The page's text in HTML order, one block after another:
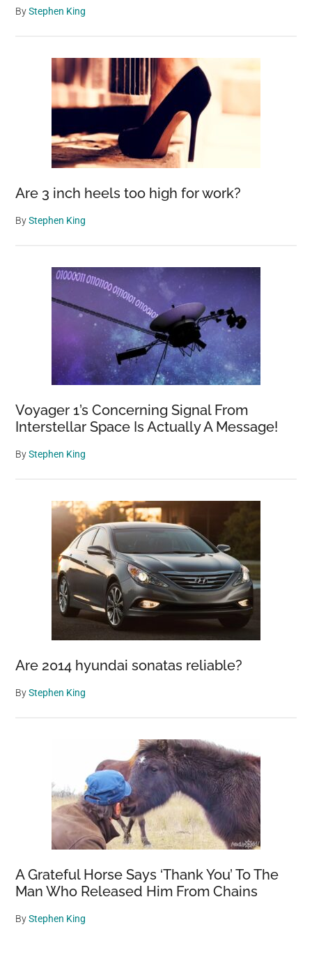
ByStephen King
Are 3 inch heels too high for work?
ByStephen King
Voyager 1’s Concerning Signal From
Interstellar Space Is Actually A Message!
ByStephen King
Are 2014 hyundai sonatas reliable?
ByStephen King
A Grateful Horse Says ‘Thank You’ To The
Man Who Released Him From Chains
ByStephen King